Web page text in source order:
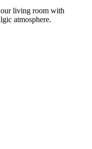
living room with
atmosphere.